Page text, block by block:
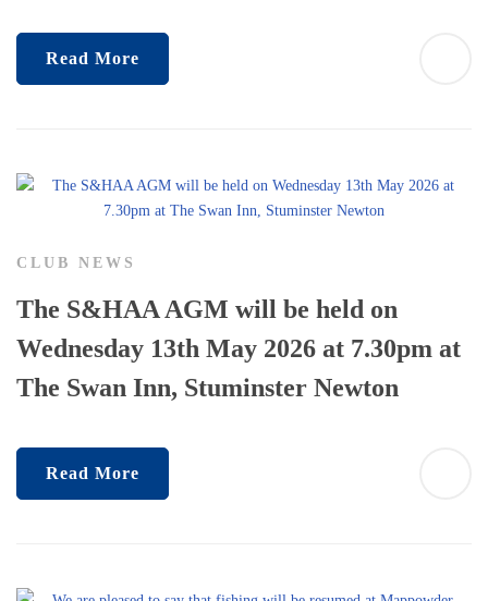
Read More
CLUB NEWS
The S&HAA AGM will be held on
Wednesday 13th May 2026 at 7.30pm at
The Swan Inn, Stuminster Newton
Read More